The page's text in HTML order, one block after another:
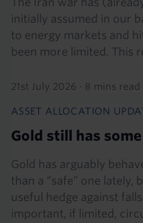
initially assumed in our
to energy markets and
been more limited. This
21st July 2026 · 8 mins read
ASSET ALLOCATION
Gold still has
Gold has arguably
than a “safe” one
useful hedge against
important, if limited,